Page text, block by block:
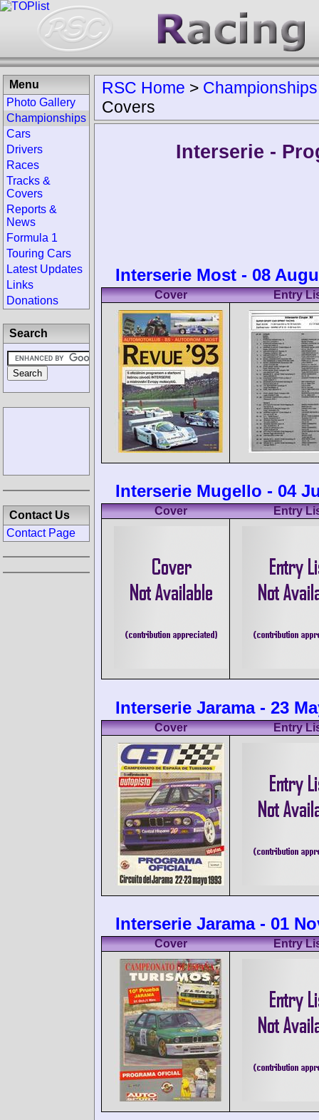
RSC Home > Championships
Covers
Interserie -
Interserie Most - 08
Cover Entry
Interserie Mugello - 04
Cover Entry
Interserie Jarama - 23
Cover Entry
Interserie Jarama - 01
Cover Entry
Menu
Photo Gallery
Championships
Cars
Drivers
Races
Tracks &
Covers
Reports &
News
Formula 1
Touring Cars
Latest Updates
Links
Donations
Search
Contact Us
Contact Page